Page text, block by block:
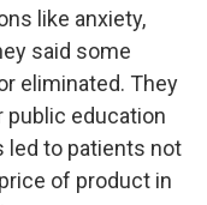
like anxiety,
said some
eliminated. They
public education
led to patients not
of product in